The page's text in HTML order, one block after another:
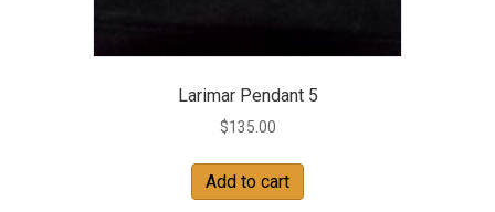
Larimar Pendant 5
$135.00
Add to cart